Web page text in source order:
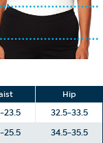
Hip
23.5 32.5-33.5
25.5 34.5-35.5